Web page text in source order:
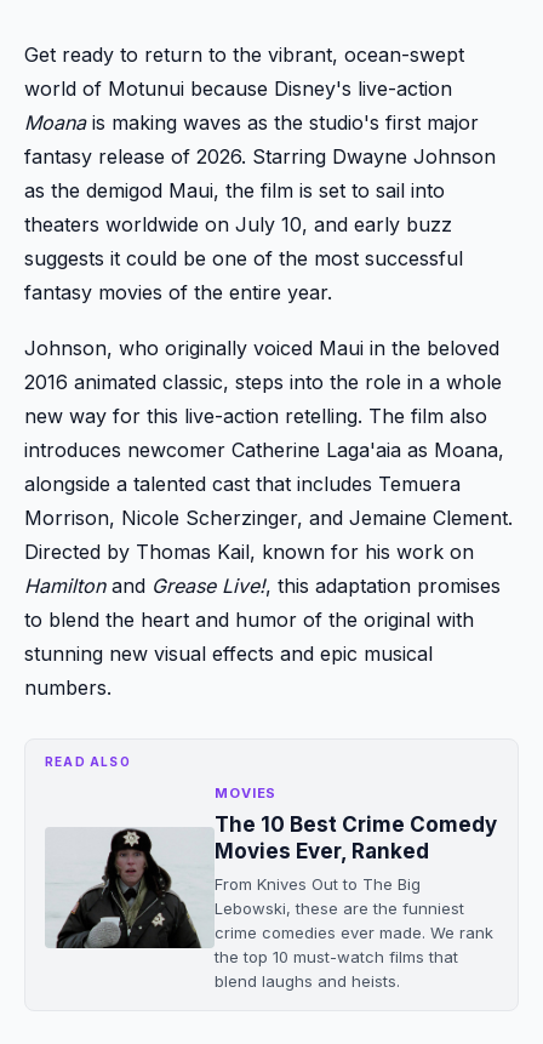
Get ready to return to the vibrant, ocean-swept
world of Motunui because Disney's live-action
Moanais making waves as the studio's first major
fantasy release of 2026. Starring Dwayne Johnson
as the demigod Maui, the film is set to sail into
theaters worldwide on July 10, and early buzz
suggests it could be one of the most successful
fantasy movies of the entire year.
Johnson, who originally voiced Maui in the beloved
2016 animated classic, steps into the role in a whole
new way for this live-action retelling. The film also
introduces newcomer Catherine Laga'aia as Moana,
alongside a talented cast that includes Temuera
Morrison, Nicole Scherzinger, and Jemaine Clement.
Directed by Thomas Kail, known for his work on
Hamiltonand Grease Live!, this adaptation promises
to blend the heart and humor of the original with
stunning new visual effects and epic musical
numbers.
READ ALSO
MOVIES
The 10 Best Crime Comedy
Movies Ever, Ranked
From Knives Out to The Big
Lebowski, these are the funniest
crime comedies ever made. We rank
the top 10 must-watch films that
blend laughs and heists.